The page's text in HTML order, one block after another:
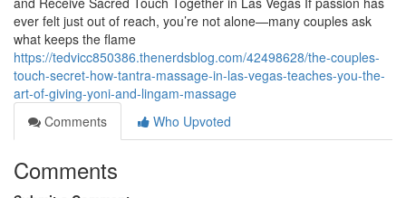
ever felt just out of reach, you’re not alone—many couples ask
what keeps the flame
https://tedvicc850386.thenerdsblog.com/42498628/the-couples-
touch-secret-how-tantra-massage-in-las-vegas-teaches-you-the-
art-of-giving-yoni-and-lingam-massage
Comments
Who Upvoted
Comments